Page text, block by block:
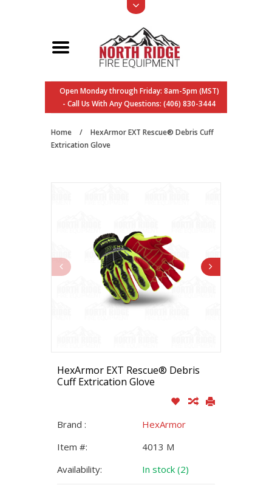
Open Monday through Friday: 8am-5pm (MST)
- Call Us With Any Questions: (406) 830-3444
Home /
HexArmor EXT Rescue® Debris Cuff
Extrication Glove
HexArmor EXT Rescue® Debris
Cuff Extrication Glove
Brand :
HexArmor
Item #:
4013 M
Availability:
In stock (2)